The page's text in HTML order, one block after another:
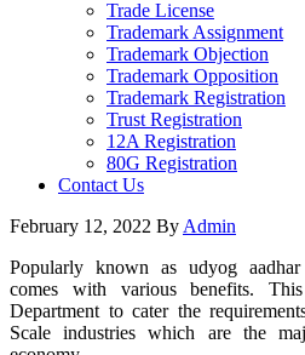
Trade License
Trademark Assignment
Trademark Objection
Trademark Opposition
Trademark Registration
Trust Registration
12A Registration
80G Registration
Contact Us
February 12, 2022 By Admin
Popularly known as udyog
comes with various benefits.
Department to cater the
Scale industries which are the